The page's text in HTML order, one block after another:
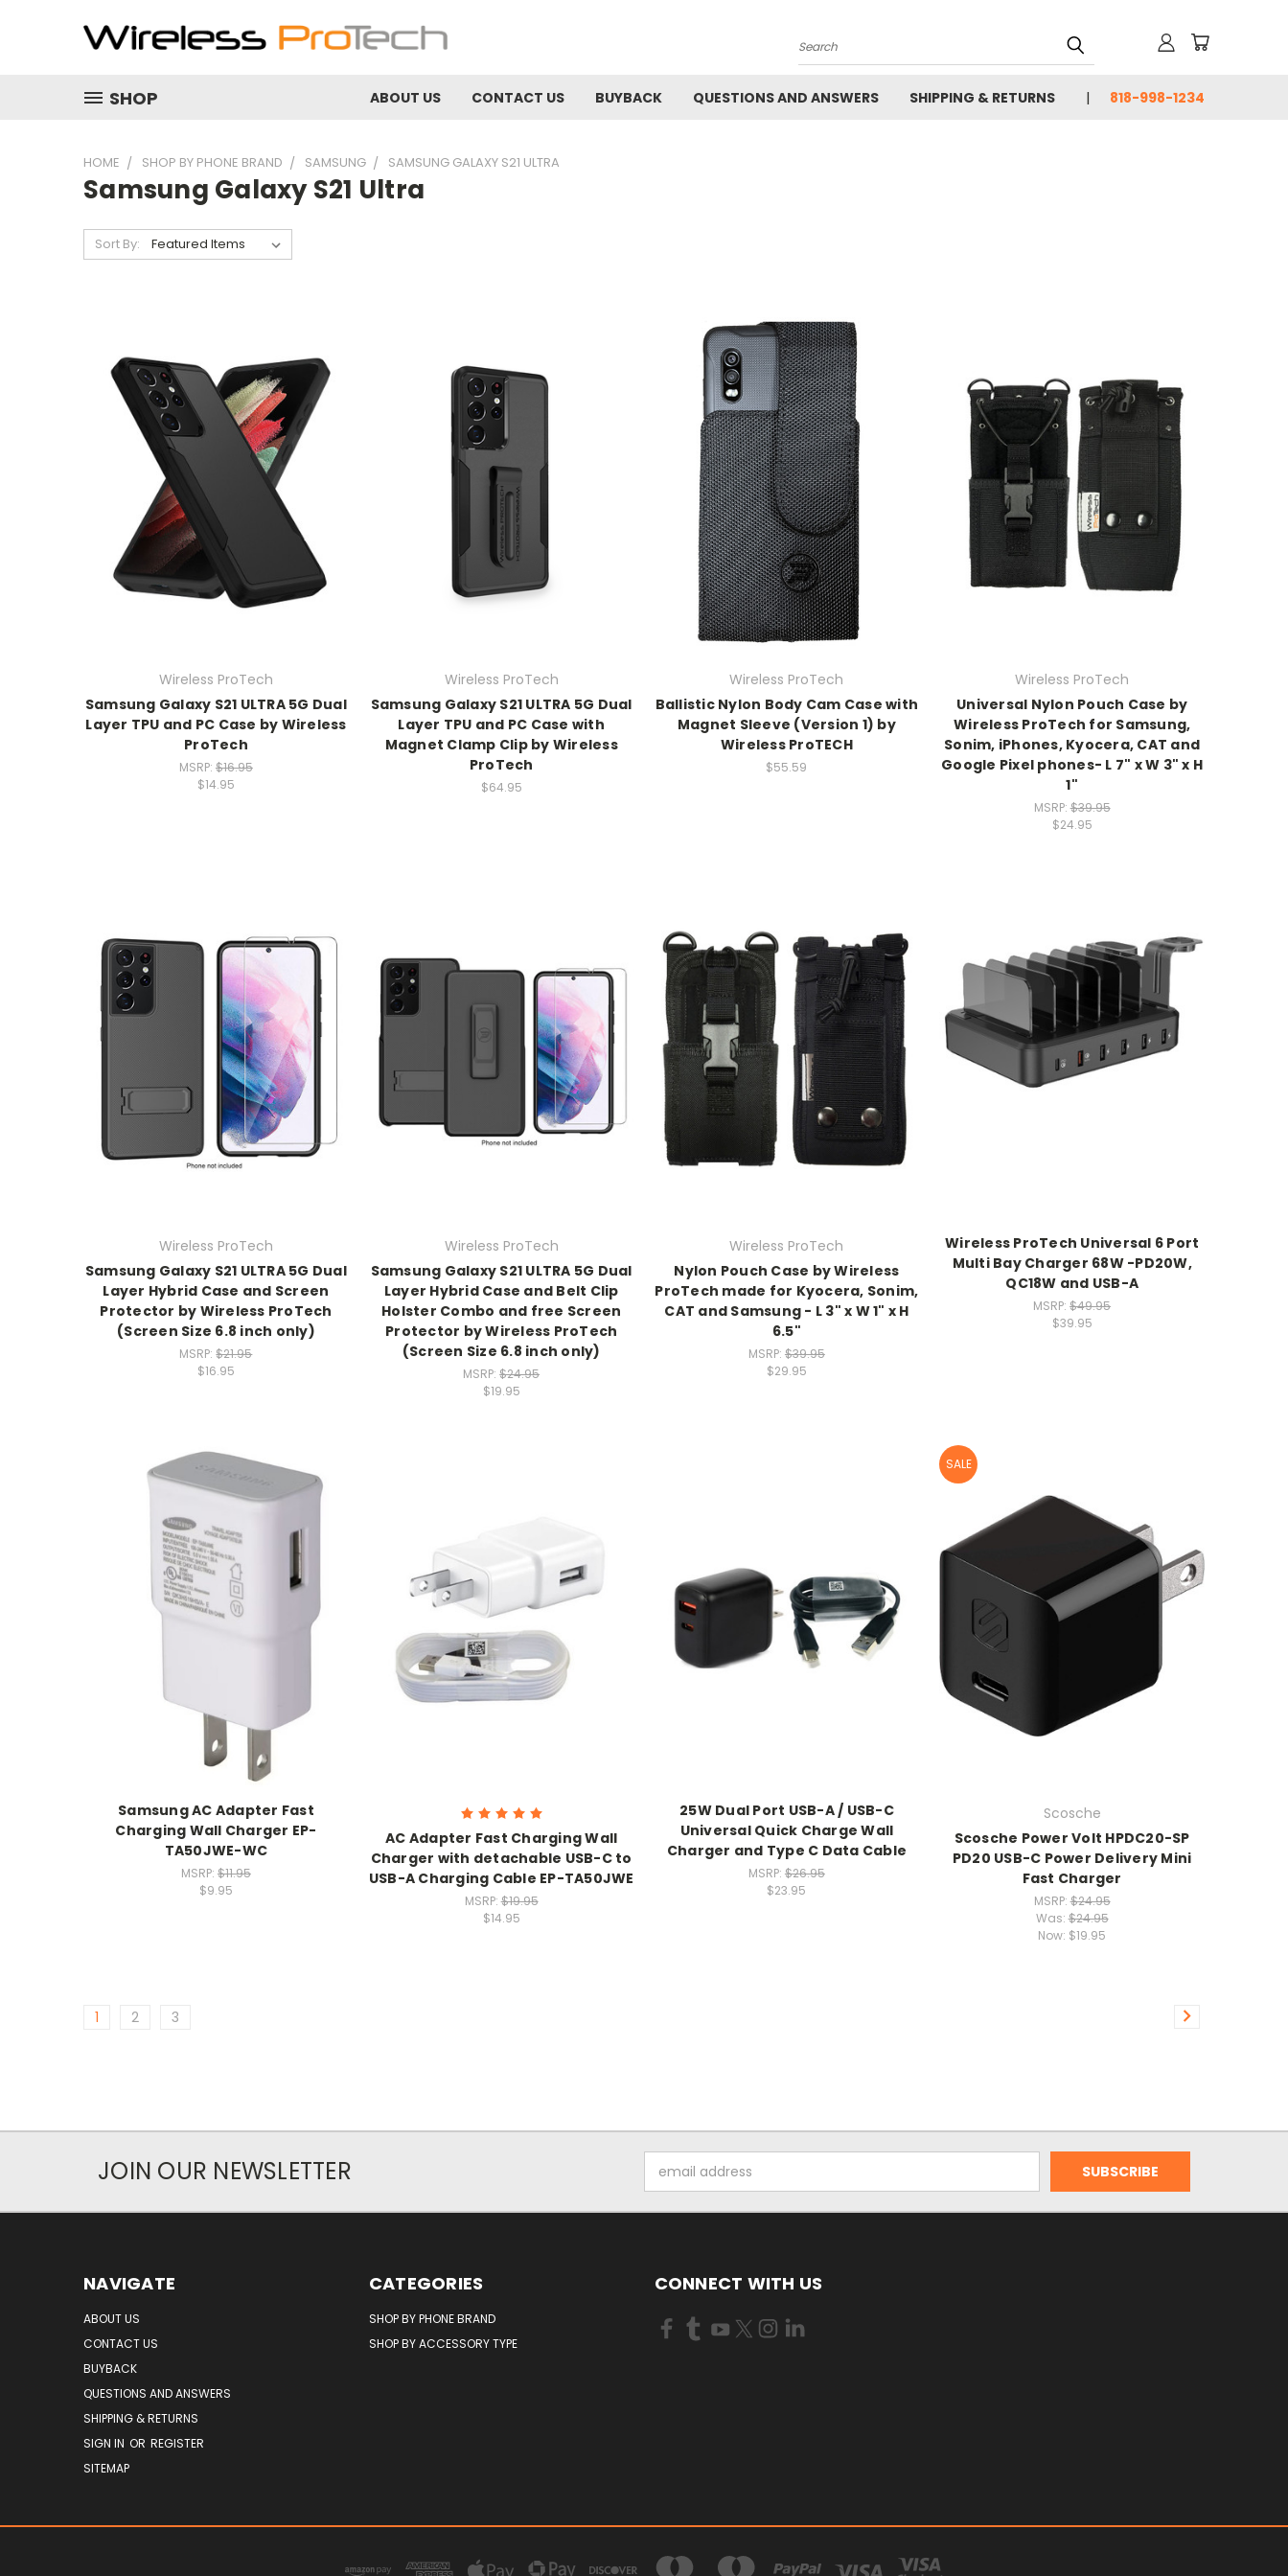
Search
SHOP ABOUT US CONTACT US BUYBACK QUESTIONS AND ANSWERS SHIPPING & RETURNS 818-998-1234
HOME SHOP BY PHONE BRAND SAMSUNG SAMSUNG GALAXY S21 ULTRA
Samsung Galaxy S21 Ultra
Sort By:
Wireless ProTech
Samsung Galaxy S21 ULTRA 5G Dual
Layer TPU and PC Case by Wireless
ProTech
MSRP: $16.95
$14.95
Wireless ProTech
Samsung Galaxy S21 ULTRA 5G Dual
Layer TPU and PC Case with
Magnet Clamp Clip by Wireless
ProTech
$64.95
Wireless ProTech
Ballistic Nylon Body Cam Case with
Magnet Sleeve (Version 1) by
Wireless ProTECH
$55.59
Wireless ProTech
Universal Nylon Pouch Case by
Wireless ProTech for Samsung,
Sonim, iPhones, Kyocera, CAT and
Google Pixel phones- L 7" x W 3" x H
1"
MSRP:$39.95
$24.95
Wireless ProTech
Samsung Galaxy S21 ULTRA 5G Dual
Layer Hybrid Case and Screen
Protector by Wireless ProTech
(Screen Size 6.8 inch only)
MSRP:$21.95
$16.95
Wireless ProTech
Samsung Galaxy S21 ULTRA 5G Dual
Layer Hybrid Case and Belt Clip
Holster Combo and free Screen
Protector by Wireless ProTech
(Screen Size 6.8 inch only)
MSRP:$24.95
$19.95
Wireless ProTech
Nylon Pouch Case by Wireless
ProTech made for Kyocera, Sonim,
CAT and Samsung - L 3" x W 1" x H
6.5"
MSRP: $39.95
$29.95
Wireless ProTech Universal 6 Port
Multi Bay Charger 68W -PD20W,
QC18W and USB-A
MSRP:$49.95
$39.95
Samsung AC Adapter Fast
Charging Wall Charger EP-
TA50JWE-WC
MSRP: $11.95
$9.95
AC Adapter Fast Charging Wall
Charger with detachable USB-C to
USB-A Charging Cable EP-TA50JWE
MSRP:$19.95
$14.95
25W Dual Port USB-A / USB-C
Universal Quick Charge Wall
Charger and Type C Data Cable
MSRP: $26.95
$23.95
SALE
Scosche
Scosche Power Volt HPDC20-SP
PD20 USB-C Power Delivery Mini
Fast Charger
MSRP:$24.95
Was:$24.95
Now: $19.95
1 2 3
JOIN OUR NEWSLETTER
Address
NAVIGATE
ABOUT US
CONTACT US
BUYBACK
QUESTIONS AND ANSWERS
SHIPPING & RETURNS
SIGN IN OR REGISTER
SITEMAP
CATEGORIES
SHOP BY PHONE BRAND
SHOP BY ACCESSORY TYPE
CONNECT WITH US